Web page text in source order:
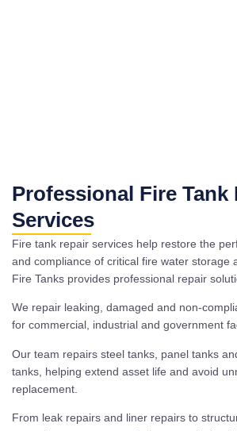
Professional Fire Tank
Services
Fire tank repair services help restore the
and compliance of critical fire water storage
Fire Tanks provides professional repair
We repair leaking, damaged and non-
for commercial, industrial and government
Our team repairs steel tanks, panel tanks
tanks, helping extend asset life and avoid
replacement.
From leak repairs and liner repairs to